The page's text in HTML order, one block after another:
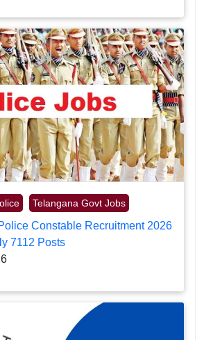
Telangana Govt Jobs
Constable Recruitment 2026
7112 Posts